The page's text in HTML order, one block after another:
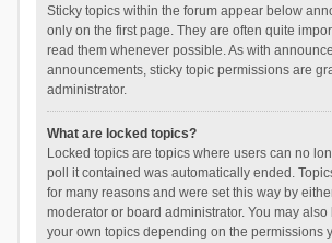
Sticky topics within the forum appear below
only on the first page. They are often quite
read them whenever possible. As with
announcements, sticky topic permissions are
administrator.
What are locked topics?
Locked topics are topics where users can no
poll it contained was automatically ended.
for many reasons and were set this way by
moderator or board administrator. You may
your own topics depending on the permissions